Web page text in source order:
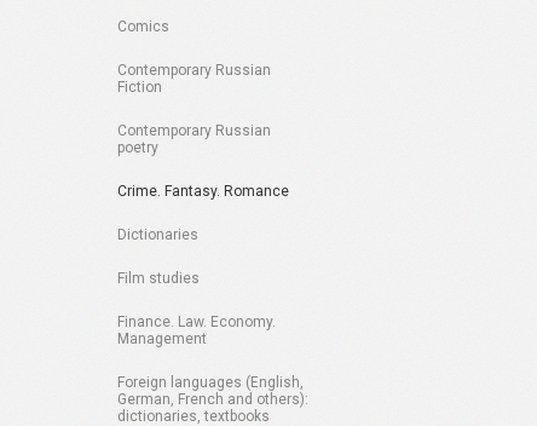
Comics
Contemporary Russian
Fiction
Contemporary Russian
poetry
Crime. Fantasy. Romance
Dictionaries
Film studies
Finance. Law. Economy.
Management
Foreign languages (English,
German, French and others):
dictionaries, textbooks